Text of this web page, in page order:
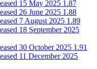
15 May 2025 1.87
26 June 2025 1.88
7 August 2025 1.89
18 September 2025
30 October 2025 1.91
11 December 2025